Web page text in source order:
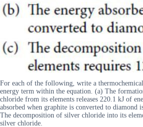
For each of the following, write a
energy term within the equation. (a) The
chloride from its elements releases 220.1 kJ of
absorbed when graphite is converted to diamond
The decomposition of silver chloride into its
silver chloride.